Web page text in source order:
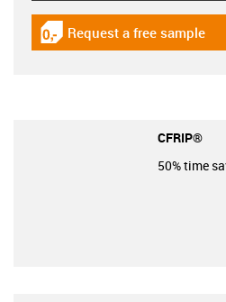
igus-icon-gratismuster
Request a free sample
CFRIP®
50% time